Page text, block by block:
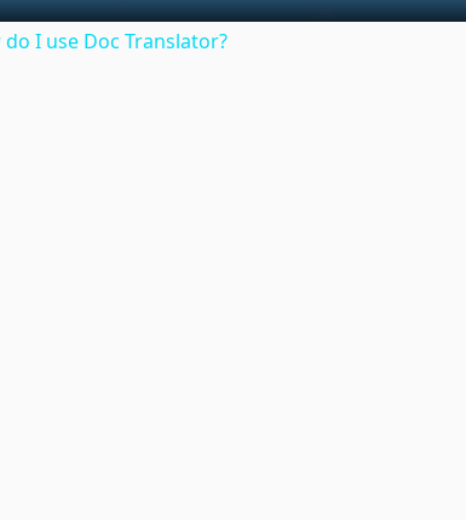
I use Doc Translator?